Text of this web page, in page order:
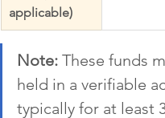
applicable)
Note: These funds
held in a verifiable
typically for at least